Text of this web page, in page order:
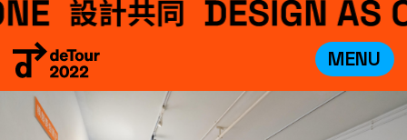
MENU
VISIT
EXHIBITIONS